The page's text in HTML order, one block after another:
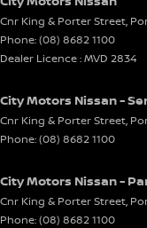
Cnr King & Porter Street,
Phone:(08) 8682 1100
Dealer Licence : MVD 2834
City Motors Nissan -
Cnr King & Porter Street,
Phone:(08) 8682 1100
City Motors Nissan -
Cnr King & Porter Street,
Phone:(08) 8682 1100